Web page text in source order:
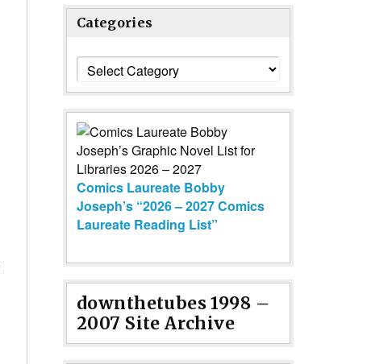
Categories
Categories
Comics Laureate Bobby
Joseph’s “2026 – 2027 Comics
Laureate Reading List”
downthetubes 1998 –
2007 Site Archive